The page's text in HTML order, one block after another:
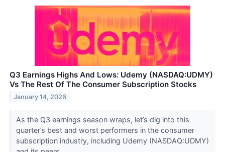
Q3 Earnings Highs And Lows: Udemy (NASDAQ:UDMY)
Vs The Rest Of The Consumer Subscription Stocks
January 14, 2026
As the Q3 earnings season wraps, let’s dig into this
quarter’s best and worst performers in the consumer
subscription industry, including Udemy (NASDAQ:UDMY)